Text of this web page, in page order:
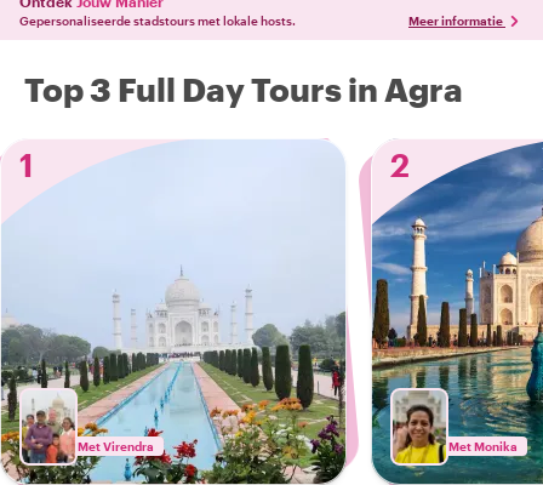
Gepersonaliseerde stadstours met lokale hosts. Meer informatie
Top 3 Full Day Tours in Agra
1
Met Virendra
2
Met Monika